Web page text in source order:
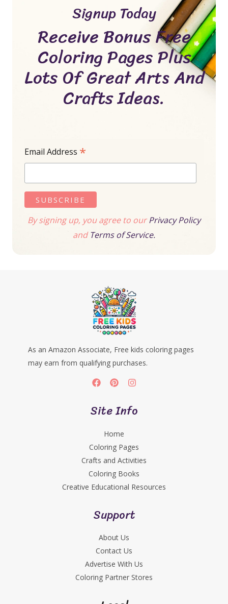
Signup Today
Receive Bonus Free
Coloring Pages Plus
Lots Of Great Arts And
Crafts Ideas.
Email Address *
By signing up, you agree to ourPrivacy Policy
andTerms of Service.
As an Amazon Associate, Free kids coloring pages
may earn from qualifying purchases.
Site Info
Home
Coloring Pages
Crafts and Activities
Coloring Books
Creative Educational Resources
Support
About Us
Contact Us
Advertise With Us
Coloring Partner Stores